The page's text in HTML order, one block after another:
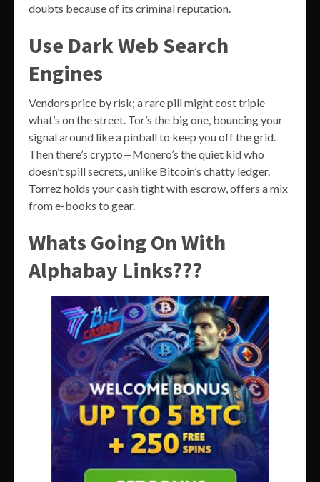
doubts because of its criminal reputation.
Use Dark Web Search
Engines
Vendors price by risk; a rare pill might cost triple
what’s on the street. Tor’s the big one, bouncing your
signal around like a pinball to keep you off the grid.
Then there’s crypto—Monero’s the quiet kid who
doesn’t spill secrets, unlike Bitcoin’s chatty ledger.
Torrez holds your cash tight with escrow, offers a mix
from e-books to gear.
Whats Going On With
Alphabay Links???